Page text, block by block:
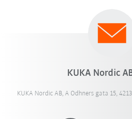
KUKA Nordic
KUKA Nordic AB, A Odhners gata 15,